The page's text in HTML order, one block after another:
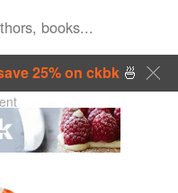
25% on ckbk🍜